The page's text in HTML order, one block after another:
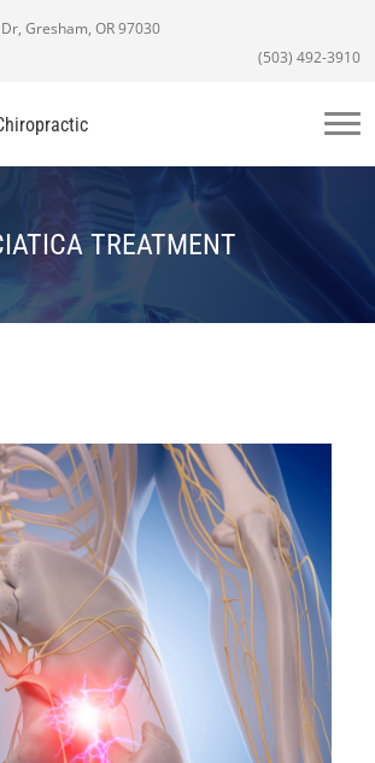
Gresham, OR 97030
(503) 492-3910
TREATMENT